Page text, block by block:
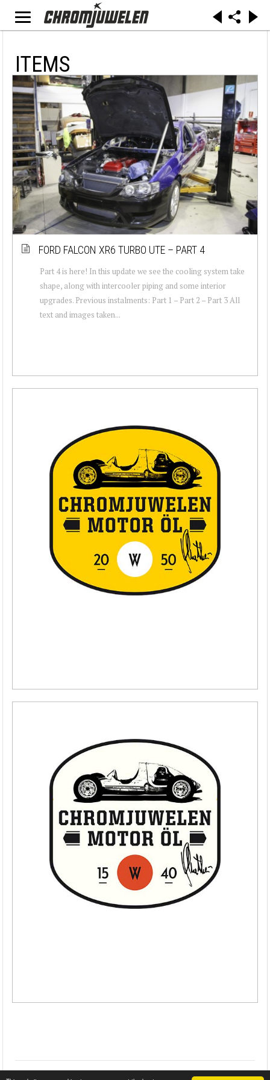
ITEMS
FORD FALCON XR6 TURBO UTE – PART 4
Part 4 is here! In this update we see the cooling system take
shape, along with intercooler piping and some interior
upgrades. Previous instalments: Part 1 – Part 2 – Part 3 All
text and images taken...